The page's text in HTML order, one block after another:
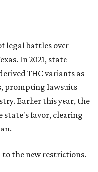
legal battles over
In 2021, state
THC variants as
prompting lawsuits
Earlier this year, the
state's favor, clearing
the new restrictions.